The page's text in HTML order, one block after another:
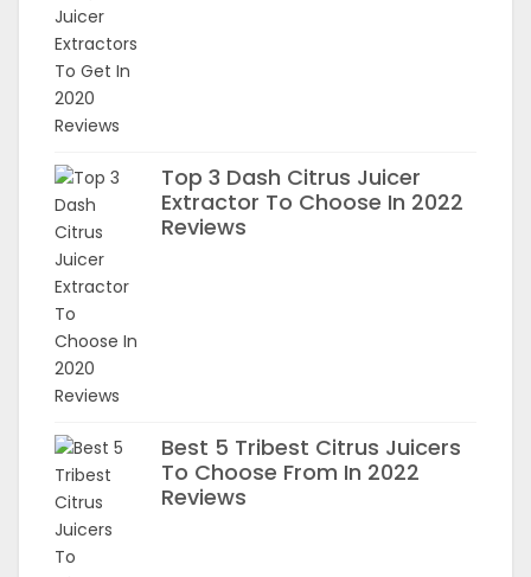
Top 3 Dash Citrus Juicer
Extractor To Choose In 2022
Reviews
Best 5 Tribest Citrus Juicers
To Choose From In 2022
Reviews